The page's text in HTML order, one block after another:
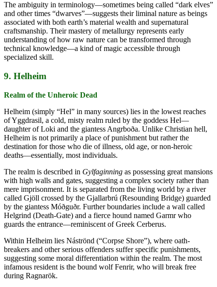
The ambiguity in terminology—sometimes being called “dark elves”
and other times “dwarves”—suggests their liminal nature as beings
associated with both earth’s material wealth and supernatural
craftsmanship. Their mastery of metallurgy represents early
understanding of how raw nature can be transformed through
technical knowledge—a kind of magic accessible through
specialized skill.
9. Helheim
Realm of the Unheroic Dead
Helheim (simply “Hel” in many sources) lies in the lowest reaches
of Yggdrasil, a cold, misty realm ruled by the goddess Hel—
daughter of Loki and the giantess Angrboða. Unlike Christian hell,
Helheim is not primarily a place of punishment but rather the
destination for those who die of illness, old age, or non-heroic
deaths—essentially, most individuals.
The realm is described in Gylfaginning as possessing great mansions
with high walls and gates, suggesting a complex society rather than
mere imprisonment. It is separated from the living world by a river
called Gjöll crossed by the Gjallarbrú (Resounding Bridge) guarded
by the giantess Móðguðr. Further boundaries include a wall called
Helgrind (Death-Gate) and a fierce hound named Garmr who
guards the entrance—reminiscent of Greek Cerberus.
Within Helheim lies Náströnd (“Corpse Shore”), where oath-
breakers and other serious offenders suffer specific punishments,
suggesting some moral differentiation within the realm. The most
infamous resident is the bound wolf Fenrir, who will break free
during Ragnarök.